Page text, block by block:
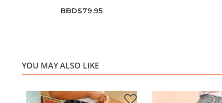
BBD$79.95
YOU MAY ALSO LIKE